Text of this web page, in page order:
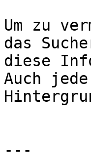
Um zu
das
diese
Auch
---